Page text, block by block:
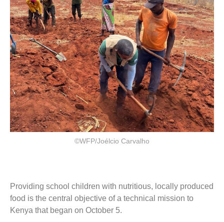
©WFP/Joélcio Carvalho
Providing school children with nutritious, locally produced
food is the central objective of a technical mission to
Kenya that began on October 5.